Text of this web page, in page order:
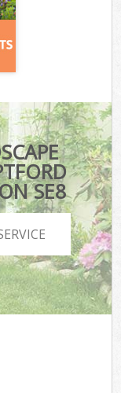
SE8